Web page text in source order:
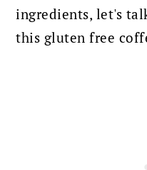
ingredients, let's
this gluten free